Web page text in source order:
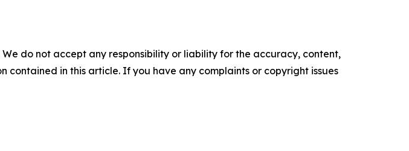
do not accept any responsibility or liability for the accuracy, content,
contained in this article. If you have any complaints or copyright issues